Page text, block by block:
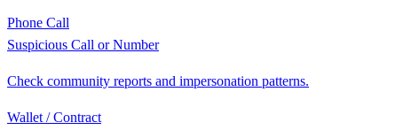
Phone Call
Suspicious Call or Number
Check community reports and impersonation patterns.
Wallet / Contract